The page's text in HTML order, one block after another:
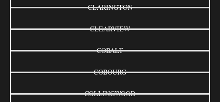
CLARINGTON
CLEARVIEW
COBALT
COBOURG
COLLINGWOOD